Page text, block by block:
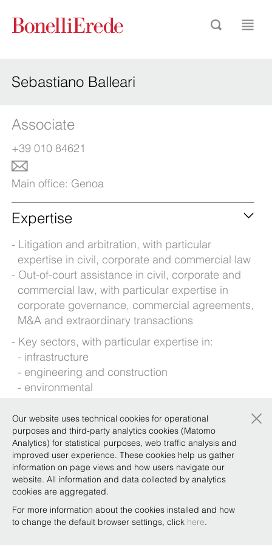
Sebastiano Balleari
Associate
+39 010 84621
Main office: Genoa
Expertise
Litigation and arbitration, with particular
expertise in civil, corporate and commercial law
Out-of-court assistance in civil, corporate and
commercial law, with particular expertise in
corporate governance, commercial agreements,
M&A and extraordinary transactions
Key sectors, with particular expertise in:
infrastructure
engineering and construction
environmental
Foreign languages: English
Background
Qualifications
Our website uses technical cookies for operational
purposes and third-party analytics cookies (Matomo
Analytics) for statistical purposes, web traffic analysis and
improved user experience. These cookies help us gather
information on page views and how users navigate our
website. All information and data collected by analytics
cookies are aggregated.
For more information about the cookies installed and how
to change the default browser settings, click here.
×